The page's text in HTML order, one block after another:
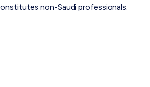
non-Saudi professionals.